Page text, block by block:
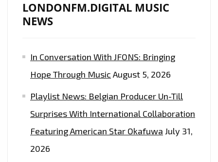
LONDONFM.DIGITAL MUSIC
NEWS
In Conversation With JFONS: Bringing
Hope Through Music August 5, 2026
Playlist News: Belgian Producer Un-Till
Surprises With International Collaboration
Featuring American Star Okafuwa July 31,
2026